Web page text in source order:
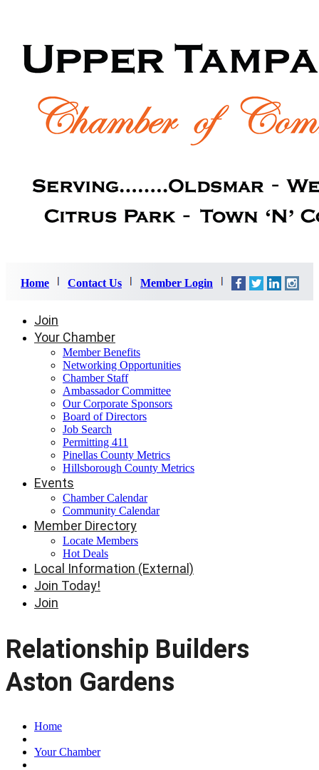
Home Contact Us Member Login
Join
Your Chamber
Member Benefits
Networking Opportunities
Chamber Staff
Ambassador Committee
Our Corporate Sponsors
Board of Directors
Job Search
Permitting 411
Pinellas County Metrics
Hillsborough County Metrics
Events
Chamber Calendar
Community Calendar
Member Directory
Locate Members
Hot Deals
Local Information (External)
Join Today!
Join
Relationship Builders
Aston Gardens
Home
Your Chamber